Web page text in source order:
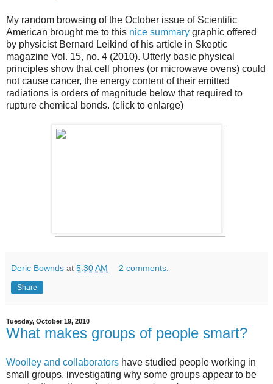
My random browsing of the October issue of Scientific
American brought me to this nice summary graphic offered
by physicist Bernard Leikind of his article in Skeptic
magazine Vol. 15, no. 4 (2010). Utterly basic physical
principles show that cell phones (or microwave ovens) could
not cause cancer, the energy content of their emitted
radiations is orders of magnitude below that required to
rupture chemical bonds. (click to enlarge)
Deric Bownds at 5:30 AM 2 comments:
Share
Tuesday, October 19, 2010
What makes groups of people smart?
Woolley and collaborators have studied people working in
small groups, investigating why some groups appear to be